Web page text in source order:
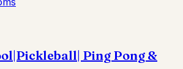
Ping Pong &